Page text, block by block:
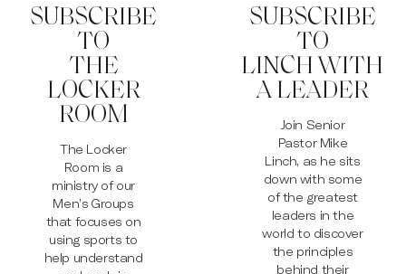
SUBSCRIBE
TO
THE
LOCKER
ROOM
The Locker
Room is a
ministry of our
Men’s Groups
that focuses on
using sports to
help understand
SUBSCRIBE
TO
LINCH WITH
A LEADER
Join Senior
Pastor Mike
Linch, as he sits
down with some
of the greatest
leaders in the
world to discover
the principles
behind their